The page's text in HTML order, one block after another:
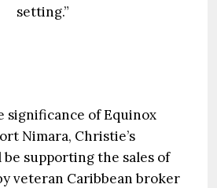
setting.”
significance of Equinox
Nimara, Christie’s
supporting the sales of
veteran Caribbean broker